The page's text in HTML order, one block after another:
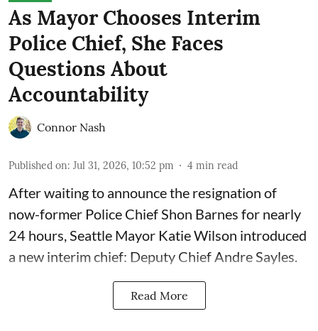
As Mayor Chooses Interim
Police Chief, She Faces
Questions About
Accountability
Connor Nash
Published on: Jul 31, 2026, 10:52 pm 4 min read
After waiting to announce the resignation of
now-former Police Chief Shon Barnes for nearly
24 hours, Seattle Mayor Katie Wilson introduced
a new interim chief: Deputy Chief Andre Sayles.
Read More